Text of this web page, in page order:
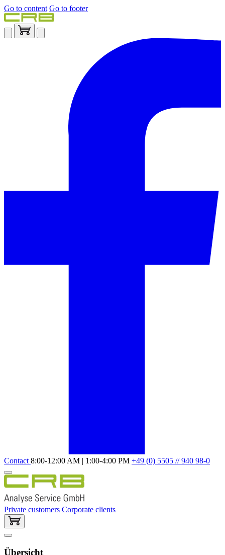
Go to content Go to footer
Contact 8:00-12:00 AM | 1:00-4:00 PM +49 (0) 5505 // 940 98-0
Private customers Corporate clients
Übersicht